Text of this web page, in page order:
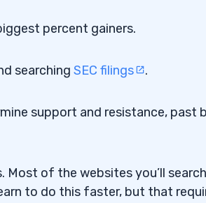
percent gainers.
searching SEC filings .
support and resistance, past
of the websites you’ll
to do this faster, but that